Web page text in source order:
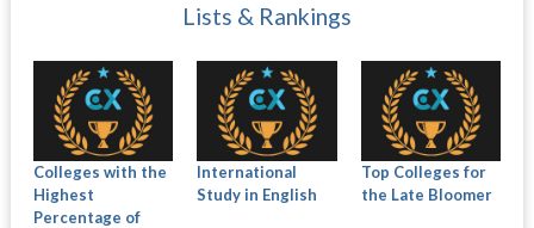
Lists & Rankings
Colleges with the
Highest
Percentage of
International
Study in English
Top Colleges for
the Late Bloomer